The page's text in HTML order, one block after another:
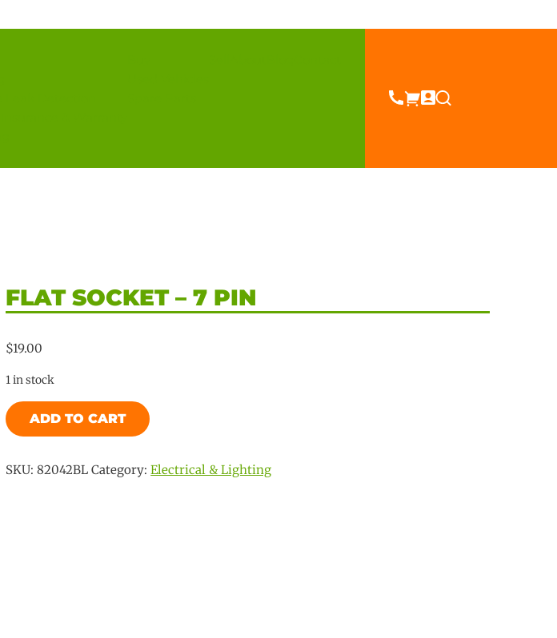
FLAT SOCKET – 7 PIN
$19.00
1 in stock
Flat
Socket
7
ADD TO CART
SKU:82042BL Category:Electrical & Lighting